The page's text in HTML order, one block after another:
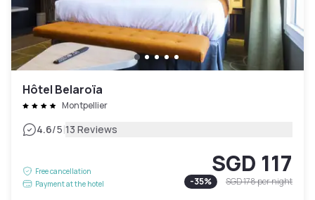
Hôtel Belaroïa
Montpellier
4.6/5|13 Reviews
Free cancellation
Payment at the hotel
SGD 117
-35% SGD 178per night